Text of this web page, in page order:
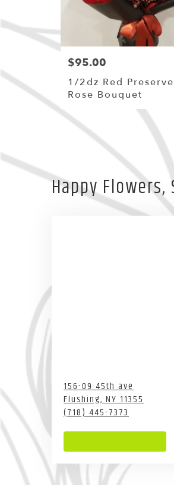
$95.00
1/2dz Red
Rose Bouquet
Happy
156-09 45th ave
Flushing,NY11355
(718) 445-7373